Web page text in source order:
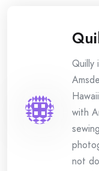
Quilly
with
not